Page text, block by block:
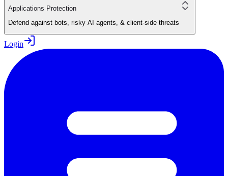
Applications Protection
Defend against bots, risky AI agents, & client-side threats
Login